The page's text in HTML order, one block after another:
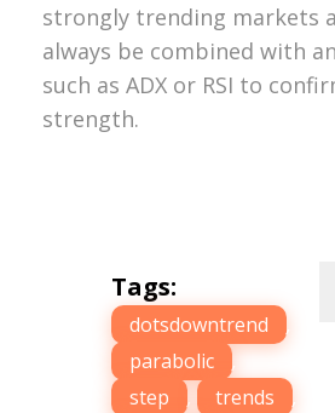
strongly trending markets
always be combined with
such as ADX or RSI to
strength.
Tags:
dotsdowntrend
,
parabolic
,
step
, trends
,